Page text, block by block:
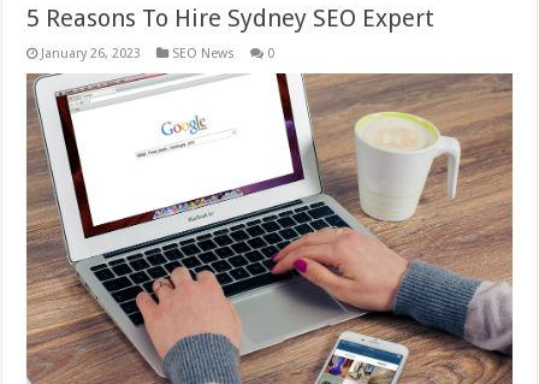
5 Reasons To Hire Sydney SEO Expert
January 26, 2023 SEO News 0